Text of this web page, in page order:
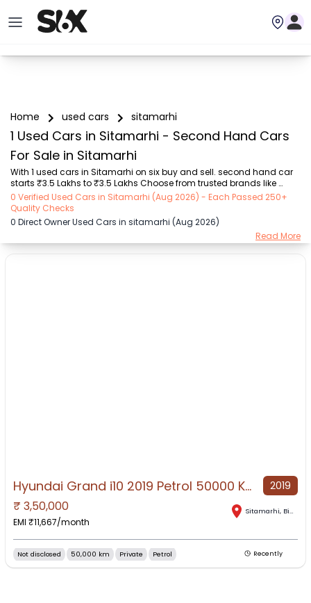
Home used cars sitamarhi
1 Used Cars in Sitamarhi - Second Hand Cars
For Sale in Sitamarhi
With 1 used cars in Sitamarhi on six buy and sell. second hand car
starts ₹3.5 Lakhs to ₹3.5 Lakhs Choose from trusted brands like
Hyundai (₹3.50 Lakh - ₹3.50 Lakh) with second-hand car prices
starting as low as ₹3.5 Lakhs. You can find a used cars in Sitamarhi
for you with details such as RTO city, car model, gear type, vehicle
type, purchase mode, fuel type, condition of the car, and other
details.. Whether you can buy used car in Sitamarhi from direct car
0 Verified Used Cars in Sitamarhi (Aug 2026) - Each Passed 250+
Quality Checks
0 Direct Owner Used Cars in sitamarhi (Aug 2026)
Read More
NO IMAGE AVAILABLE
Hyundai Grand i10 2019 Petrol 50000 Km Driven 2019
₹ 3,50,000
EMI ₹11,667/month
Sitamarhi, Bihar
Not disclosed 50,000 km Private Petrol Recently